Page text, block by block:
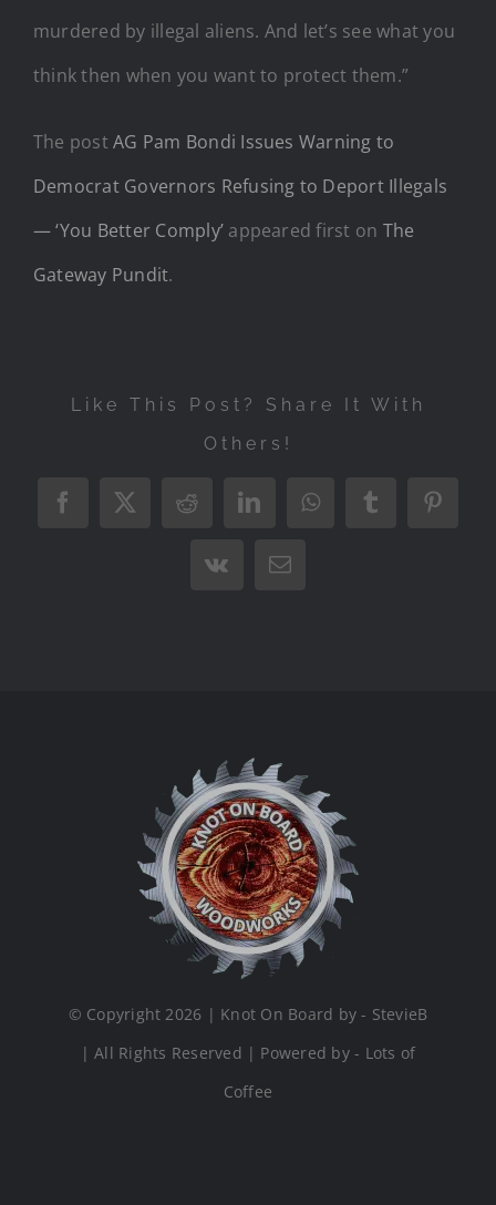
murdered by illegal aliens. And let’s see what you
think then when you want to protect them.”
The postAG Pam Bondi Issues Warning to
Democrat Governors Refusing to Deport Illegals
— ‘You Better Comply’ appeared first on The
Gateway Pundit.
Like This Post? Share It With
Others!
Facebook
X RedditLinkedInWhatsAppTumblr
Vk Email
© Copyright 2026 | Knot On Board by - StevieB
| All Rights Reserved | Powered by - Lots of
Coffee